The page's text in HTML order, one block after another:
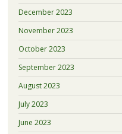
December 2023
November 2023
October 2023
September 2023
August 2023
July 2023
June 2023